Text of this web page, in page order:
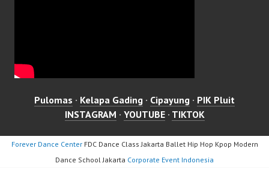
Pulomas · Kelapa Gading · Cipayung · PIK Pluit
INSTAGRAM · YOUTUBE· TIKTOK
Forever Dance CenterFDC Dance Class Jakarta Ballet Hip Hop Kpop Modern
Dance School Jakarta Corporate Event Indonesia